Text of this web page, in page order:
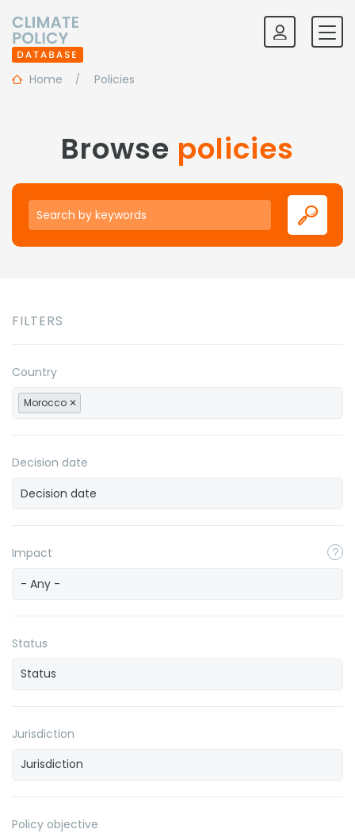
Home Policies
Browse policies
Keywords
FILTERS
Country
Morocco
Decision date
Impact
- Any -
Status
Jurisdiction
Policy objective